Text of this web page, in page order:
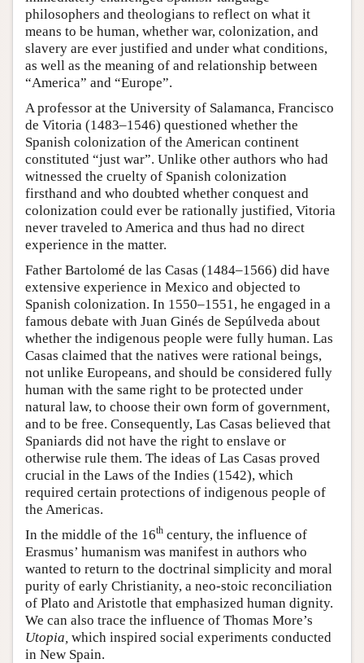
philosophers and theologians to reflect on what it
means to be human, whether war, colonization, and
slavery are ever justified and under what conditions,
as well as the meaning of and relationship between
“America” and “Europe”.
A professor at the University of Salamanca, Francisco
de Vitoria (1483–1546) questioned whether the
Spanish colonization of the American continent
constituted “just war”. Unlike other authors who had
witnessed the cruelty of Spanish colonization
firsthand and who doubted whether conquest and
colonization could ever be rationally justified, Vitoria
never traveled to America and thus had no direct
experience in the matter.
Father Bartolomé de las Casas (1484–1566) did have
extensive experience in Mexico and objected to
Spanish colonization. In 1550–1551, he engaged in a
famous debate with Juan Ginés de Sepúlveda about
whether the indigenous people were fully human. Las
Casas claimed that the natives were rational beings,
not unlike Europeans, and should be considered fully
human with the same right to be protected under
natural law, to choose their own form of government,
and to be free. Consequently, Las Casas believed that
Spaniards did not have the right to enslave or
otherwise rule them. The ideas of Las Casas proved
crucial in the Laws of the Indies (1542), which
required certain protections of indigenous people of
the Americas.
In the middle of the 16th century, the influence of
Erasmus’ humanism was manifest in authors who
wanted to return to the doctrinal simplicity and moral
purity of early Christianity, a neo-stoic reconciliation
of Plato and Aristotle that emphasized human dignity.
We can also trace the influence of Thomas More’s
Utopia, which inspired social experiments conducted
in New Spain.